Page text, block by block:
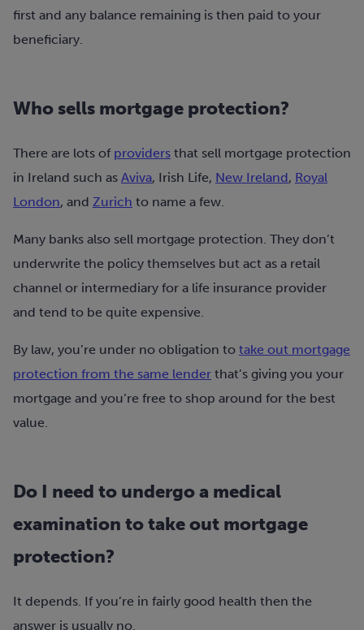
first and any balance remaining is then paid to your
beneficiary.
Who sells mortgage protection?
There are lots of providers that sell mortgage protection
in Ireland such as Aviva, Irish Life, New Ireland, Royal
London, and Zurich to name a few.
Many banks also sell mortgage protection. They don’t
underwrite the policy themselves but act as a retail
channel or intermediary for a life insurance provider
and tend to be quite expensive.
By law, you’re under no obligation to take out mortgage
protection from the same lender that’s giving you your
mortgage and you’re free to shop around for the best
value.
Do I need to undergo a medical
examination to take out mortgage
protection?
It depends. If you’re in fairly good health then the
answer is usually no.